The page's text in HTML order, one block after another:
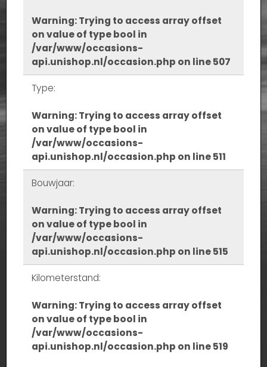
Warning: Trying to access array offset
on value of type bool in
/var/www/occasions-
api.unishop.nl/occasion.php on line507
Type:
Warning: Trying to access array offset
on value of type bool in
/var/www/occasions-
api.unishop.nl/occasion.php on line511
Bouwjaar:
Warning: Trying to access array offset
on value of type bool in
/var/www/occasions-
api.unishop.nl/occasion.php on line515
Kilometerstand:
Warning: Trying to access array offset
on value of type bool in
/var/www/occasions-
api.unishop.nl/occasion.php on line519